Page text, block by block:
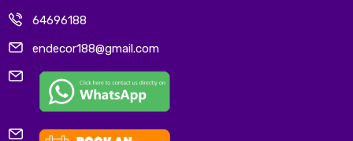
64696188
endecor188@gmail.com